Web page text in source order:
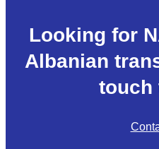
Looking for
Albanian
touch